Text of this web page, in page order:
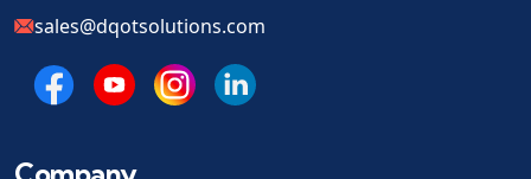
sales@dqotsolutions.com